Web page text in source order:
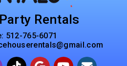
Rentals
512-765-6071